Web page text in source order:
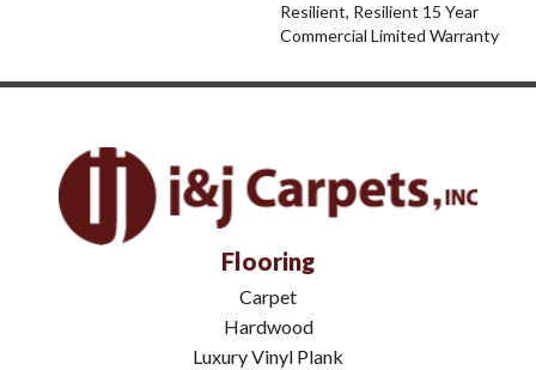
Resilient, Resilient 15 Year
Commercial Limited Warranty
Flooring
Carpet
Hardwood
Luxury Vinyl Plank